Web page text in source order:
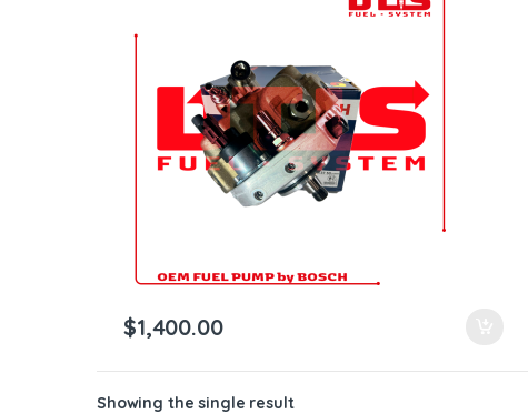
$1,400.00
Showing the single result